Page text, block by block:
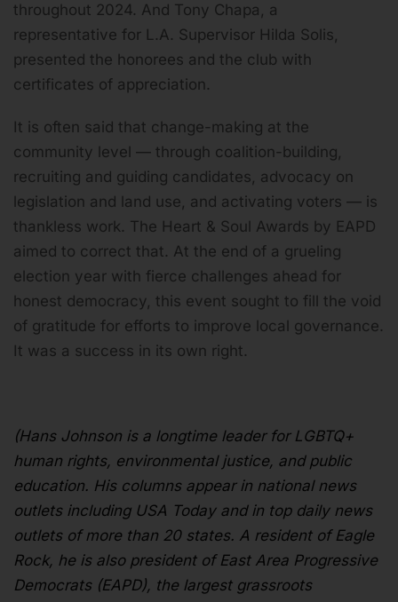
throughout 2024. And Tony Chapa, a
representative for L.A. Supervisor Hilda Solis,
presented the honorees and the club with
certificates of appreciation.
It is often said that change-making at the
community level — through coalition-building,
recruiting and guiding candidates, advocacy on
legislation and land use, and activating voters — is
thankless work. The Heart & Soul Awards by EAPD
aimed to correct that. At the end of a grueling
election year with fierce challenges ahead for
honest democracy, this event sought to fill the void
of gratitude for efforts to improve local governance.
It was a success in its own right.
(Hans Johnson is a longtime leader for LGBTQ+
human rights, environmental justice, and public
education. His columns appear in national news
outlets including USA Today and in top daily news
outlets of more than 20 states. A resident of Eagle
Rock, he is also president of East Area Progressive
Democrats (EAPD), the largest grassroots